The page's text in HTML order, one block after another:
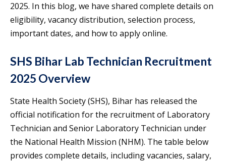
2025. In this blog, we have shared complete details on
eligibility, vacancy distribution, selection process,
important dates, and how to apply online.
SHS Bihar Lab Technician Recruitment
2025 Overview
State Health Society (SHS), Bihar has released the
official notification for the recruitment of Laboratory
Technician and Senior Laboratory Technician under
the National Health Mission (NHM). The table below
provides complete details, including vacancies, salary,